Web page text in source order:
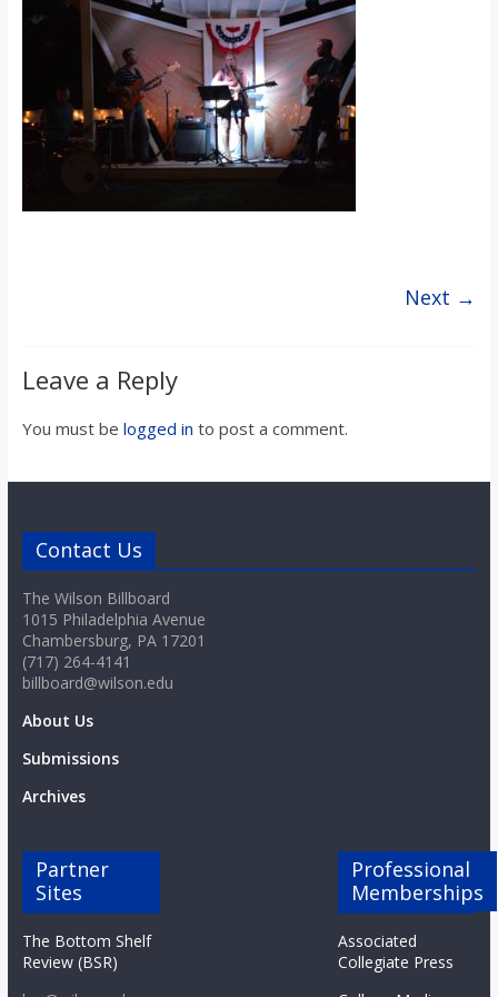
s
o
n
B
l
b
o
a
r
d
Next →
Leave a Reply
You must be logged in to post a comment.
Contact Us
The Wilson Billboard
1015 Philadelphia Avenue
Chambersburg, PA 17201
(717) 264-4141
billboard@wilson.edu
About Us
Submissions
Archives
Partner
Sites
The Bottom Shelf
Review (BSR)
Professional
Memberships
Associated
Collegiate Press